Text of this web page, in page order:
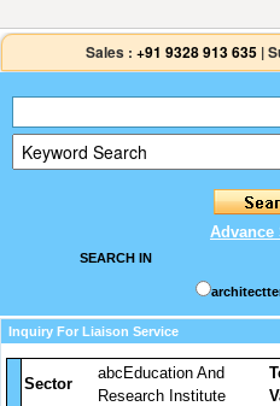
Sales : +91 9328 913 635 |
Advance
SEARCH IN
Inquiry For Liaison Service
Sector
abcEducation And
Research Institute